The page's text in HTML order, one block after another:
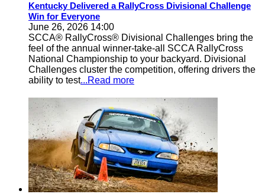
Kentucky Delivered a RallyCross Divisional Challenge
Win for Everyone
June 26, 2026 14:00
SCCA® RallyCross® Divisional Challenges bring the
feel of the annual winner-take-all SCCA RallyCross
National Championship to your backyard. Divisional
Challenges cluster the competition, offering drivers the
ability to test...Read more